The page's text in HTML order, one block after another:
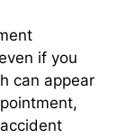
if you
can appear